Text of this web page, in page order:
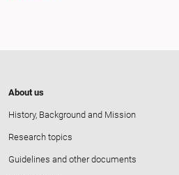
About us
History, Background and Mission
Research topics
Guidelines and other documents